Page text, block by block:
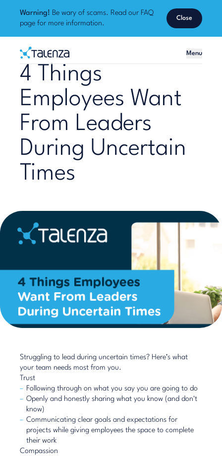
Warning! Be wary of scams. Read our FAQ
page for more information.
Close
Talenza
Home Menu
4 Things
Employees Want
From Leaders
During Uncertain
Times
Struggling to lead during uncertain times? Here’s what
your team needs most from you.
Trust
Following through on what you say you are going to do
Openly and honestly sharing what you know (and don't
know)
Communicating clear goals and expectations for
projects while giving employees the space to complete
their work
Compassion